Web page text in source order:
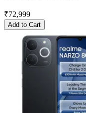
₹72,999
Add to Cart